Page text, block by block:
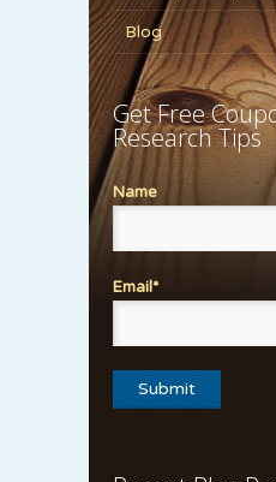
Blog
Get Free
Research Tips
Name
Email*